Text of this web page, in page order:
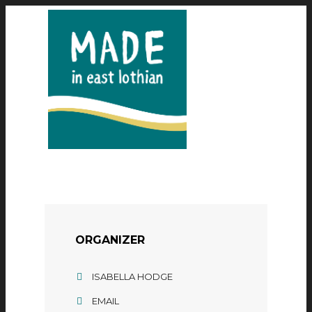
ORGANIZER
ISABELLA HODGE
EMAIL